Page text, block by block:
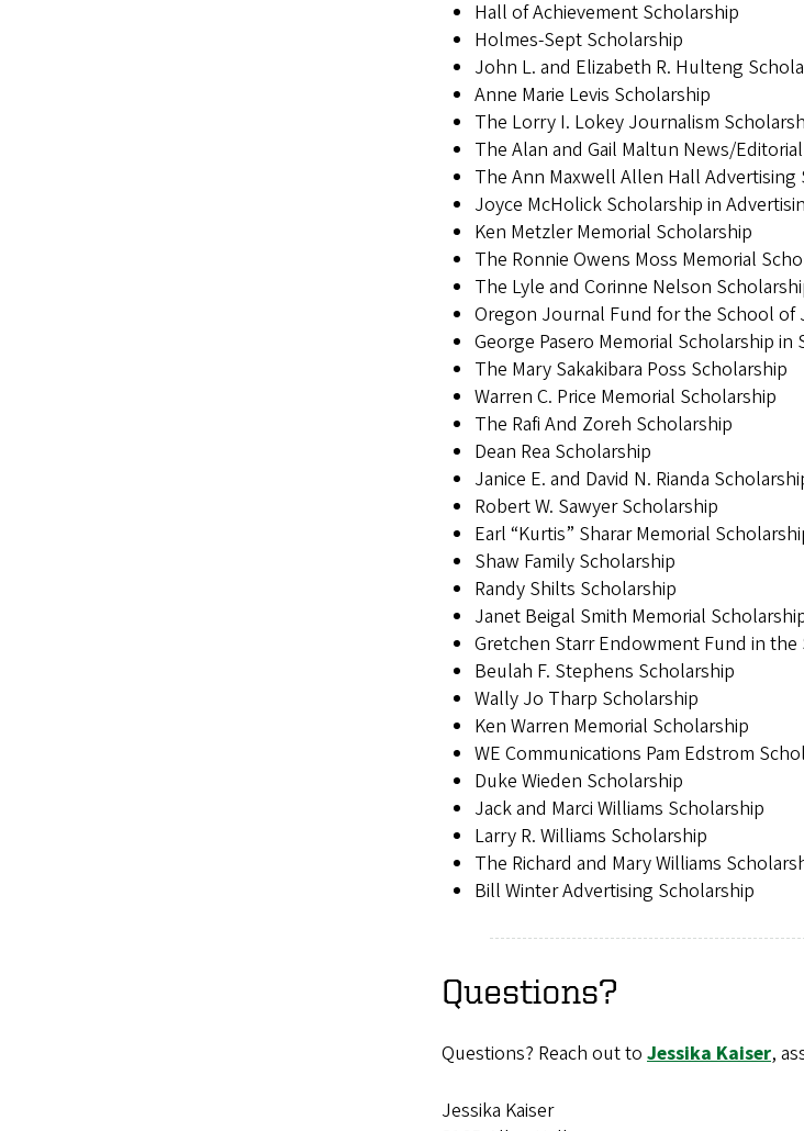
Hall of Achievement Scholarship
Holmes-Sept Scholarship
John L. and Elizabeth R. Hulteng
Anne Marie Levis Scholarship
The Lorry I. Lokey Journalism
The Alan and Gail Maltun News/
The Ann Maxwell Allen Hall Advertising
Joyce McHolick Scholarship in
Ken Metzler Memorial Scholarship
The Ronnie Owens Moss Memorial
The Lyle and Corinne Nelson
Oregon Journal Fund for the School of
George Pasero Memorial Scholarship
The Mary Sakakibara Poss Scholarship
Warren C. Price Memorial Scholarship
The Rafi And Zoreh Scholarship
Dean Rea Scholarship
Janice E. and David N. Rianda
Robert W. Sawyer Scholarship
Earl “Kurtis” Sharar Memorial
Shaw Family Scholarship
Randy Shilts Scholarship
Janet Beigal Smith Memorial
Gretchen Starr Endowment Fund in
Beulah F. Stephens Scholarship
Wally Jo Tharp Scholarship
Ken Warren Memorial Scholarship
WE Communications Pam Edstrom
Duke Wieden Scholarship
Jack and Marci Williams Scholarship
Larry R. Williams Scholarship
The Richard and Mary Williams
Bill Winter Advertising Scholarship
Questions?
Questions? Reach out to Jessika Kaiser,
Jessika Kaiser